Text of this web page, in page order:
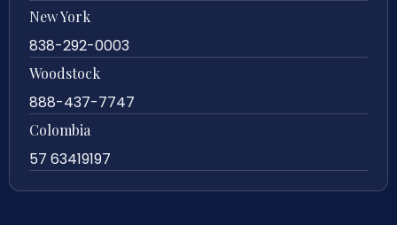
New York
838-292-0003
Woodstock
888-437-7747
Colombia
57 63419197